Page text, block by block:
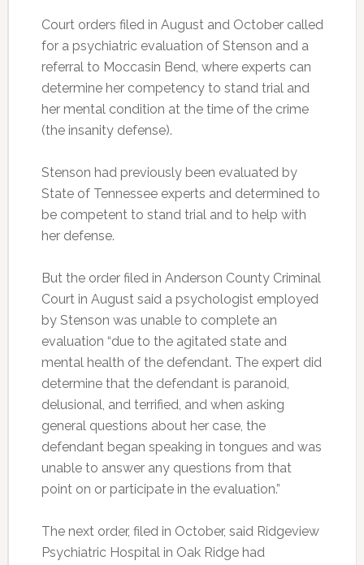
Court orders filed in August and October called
for a psychiatric evaluation of Stenson and a
referral to Moccasin Bend, where experts can
determine her competency to stand trial and
her mental condition at the time of the crime
(the insanity defense).
Stenson had previously been evaluated by
State of Tennessee experts and determined to
be competent to stand trial and to help with
her defense.
But the order filed in Anderson County Criminal
Court in August said a psychologist employed
by Stenson was unable to complete an
evaluation “due to the agitated state and
mental health of the defendant. The expert did
determine that the defendant is paranoid,
delusional, and terrified, and when asking
general questions about her case, the
defendant began speaking in tongues and was
unable to answer any questions from that
point on or participate in the evaluation.”
The next order, filed in October, said Ridgeview
Psychiatric Hospital in Oak Ridge had